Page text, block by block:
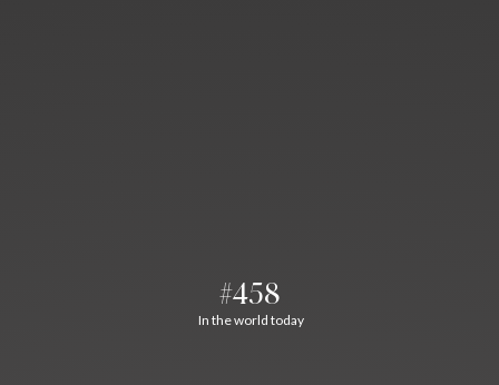
#458
In the world today